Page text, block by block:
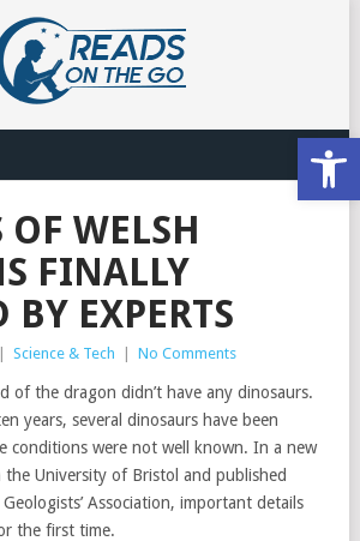
WELSH
FINALLY
BY EXPERTS
Science & Tech No Comments
of the dragon didn’t have any dinosaurs.
years, several dinosaurs have been
conditions were not well known. In a new
University of Bristol and published
Association, important details
the first time.